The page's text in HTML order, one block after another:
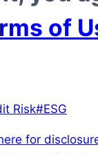
of
Risk#ESG
for